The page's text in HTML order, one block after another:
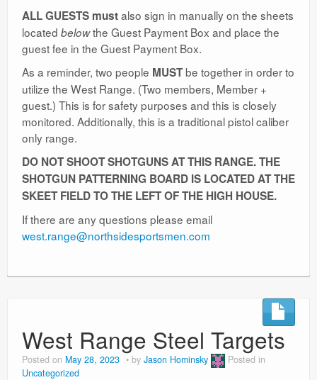
ALL GUESTS mustalso sign in manually on the sheets
located belowthe Guest Payment Box and place the
guest fee in the Guest Payment Box.
As a reminder, two people MUSTbe together in order to
utilize the West Range. (Two members, Member +
guest.) This is for safety purposes and this is closely
monitored. Additionally, this is a traditional pistol caliber
only range.
DO NOT SHOOT SHOTGUNS AT THIS RANGE. THE
SHOTGUN PATTERNING BOARD IS LOCATED AT THE
SKEET FIELD TO THE LEFT OF THE HIGH HOUSE.
If there are any questions please email
west.range@northsidesportsmen.com
West Range Steel Targets
Posted on May 28, 2023 by Jason Hominsky
Posted in
Uncategorized